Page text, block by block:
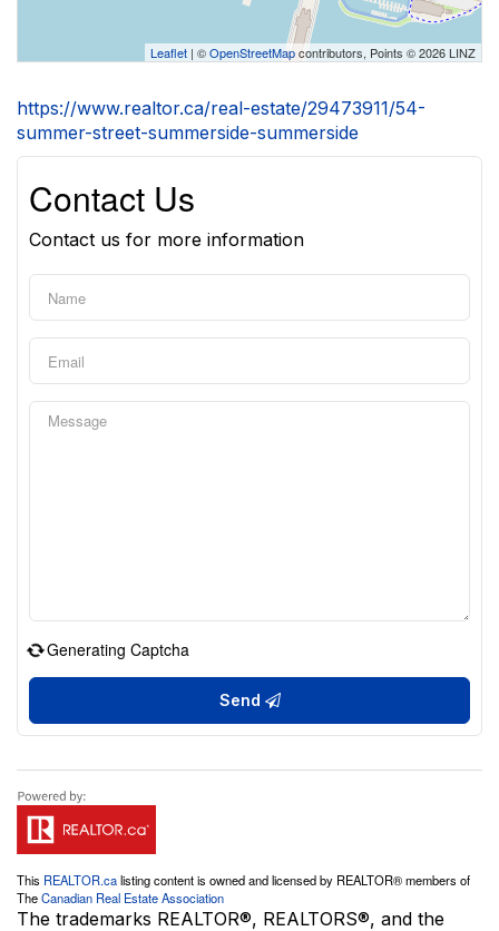
Leaflet | ©OpenStreetMapcontributors, Points © 2026 LINZ
https://www.realtor.ca/real-estate/29473911/54-
summer-street-summerside-summerside
Contact Us
Contact us for more information
Generating Captcha
Send
This REALTOR.calisting content is owned and licensed by REALTOR® members of
TheCanadian Real Estate Association
The trademarks REALTOR®, REALTORS®, and the